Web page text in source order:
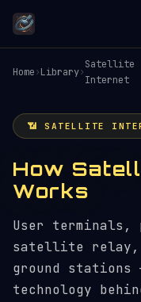
Home›Library›
Satellite
Internet
📶 SATELLITE
How
Works
User terminals,
satellite relay,
ground stations
technology